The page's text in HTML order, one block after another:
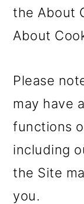
the About
About
Please
may have
functions
including
the Site
you.